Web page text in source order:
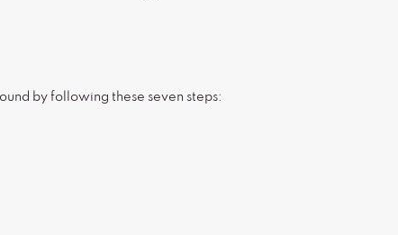
by following these seven steps: